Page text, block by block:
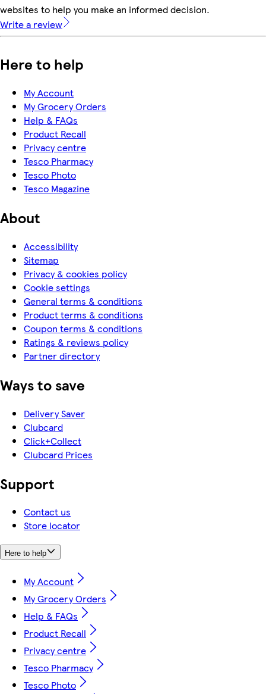
websites to help you make an informed decision.
Write a review
Here to help
My Account
My Grocery Orders
Help & FAQs
Product Recall
Privacy centre
Tesco Pharmacy
Tesco Photo
Tesco Magazine
About
Accessibility
Sitemap
Privacy & cookies policy
Cookie settings
General terms & conditions
Product terms & conditions
Coupon terms & conditions
Ratings & reviews policy
Partner directory
Ways to save
Delivery Saver
Clubcard
Click+Collect
Clubcard Prices
Support
Contact us
Store locator
Here to help
My Account
My Grocery Orders
Help & FAQs
Product Recall
Privacy centre
Tesco Pharmacy
Tesco Photo